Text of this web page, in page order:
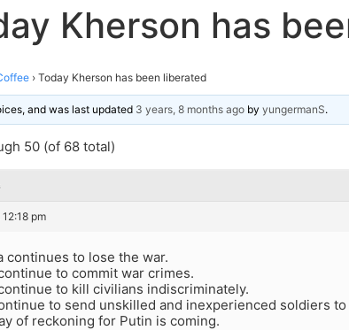
Kherson has
› Today Kherson has been liberated
and was last updated 3 years, 8 months ago by yungermanS.
50 (of 68 total)
pm
continues to lose the war.
to commit war crimes.
to kill civilians indiscriminately.
to send unskilled and inexperienced soldiers
of reckoning for Putin is coming.